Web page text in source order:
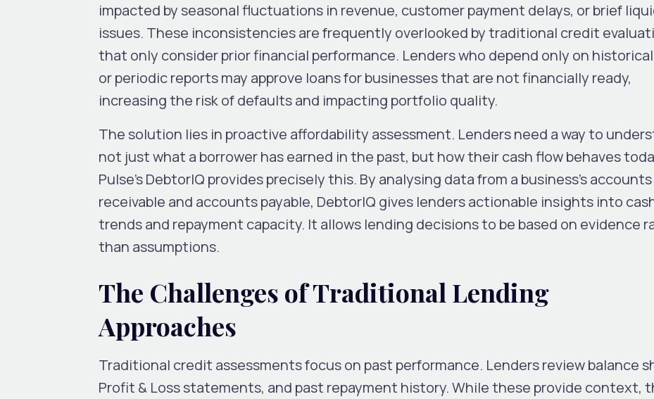
impacted by seasonal fluctuations in revenue, customer payment delays, or brief
issues. These inconsistencies are frequently overlooked by traditional credit
that only consider prior financial performance. Lenders who depend only on
or periodic reports may approve loans for businesses that are not financially ready,
increasing the risk of defaults and impacting portfolio quality.
The solution lies in proactive affordability assessment. Lenders need a way to
not just what a borrower has earned in the past, but how their cash flow behaves
Pulse’s DebtorIQ provides precisely this. By analysing data from a business’s accounts
receivable and accounts payable, DebtorIQ gives lenders actionable insights into
trends and repayment capacity. It allows lending decisions to be based on evidence
than assumptions.
The Challenges of Traditional Lending
Approaches
Traditional credit assessments focus on past performance. Lenders review balance
Profit & Loss statements, and past repayment history. While these provide context,